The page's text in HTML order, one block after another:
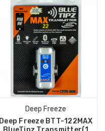
Deep Freeze
Deep Freeze BTT-122MAX